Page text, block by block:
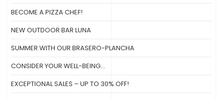
BECOME A PIZZA CHEF!
NEW OUTDOOR BAR LUNA
SUMMER WITH OUR BRASERO-PLANCHA
CONSIDER YOUR WELL-BEING…
EXCEPTIONAL SALES – UP TO 30% OFF!